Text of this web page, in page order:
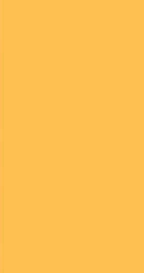
a new private
reduction in
ten-year plan which aims
with
15 other institutional
of Australian and
as the